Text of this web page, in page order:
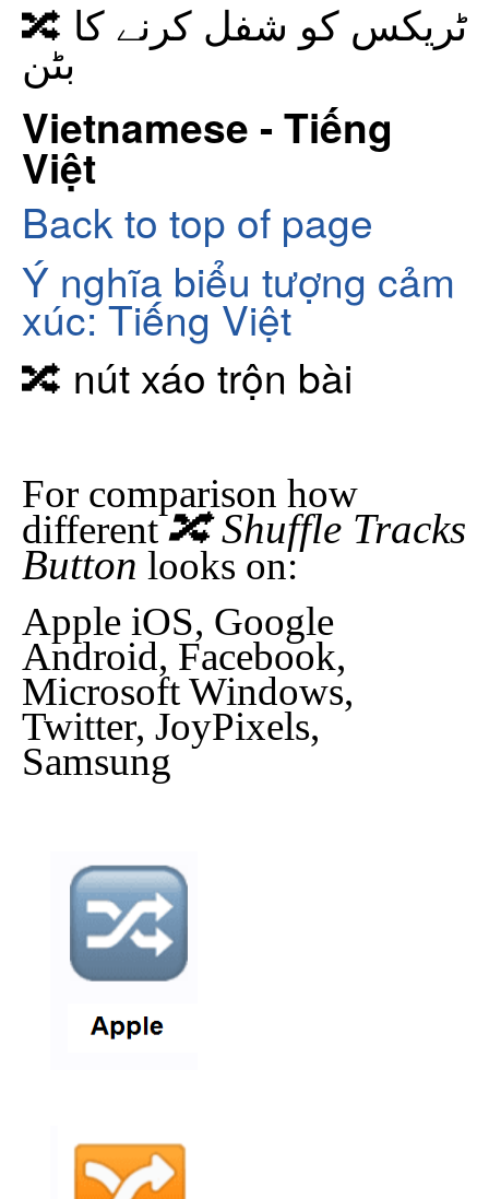
🔀 ٹریکس کو شفل کرنے کا
بٹن
Vietnamese - Tiếng
Việt
Back to top of page
Ý nghĩa biểu tượng cảm
xúc: Tiếng Việt
🔀 nút xáo trộn bài
For comparison how
different🔀 Shuffle Tracks
Button looks on:
Apple iOS, Google
Android, Facebook,
Microsoft Windows,
Twitter, JoyPixels,
Samsung